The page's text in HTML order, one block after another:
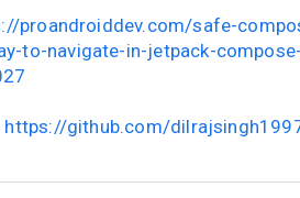
proandroiddev.com/safe-
to-navigate-in-jetpack-
https://github.com/